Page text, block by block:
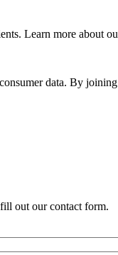
Learn more about
data. By
out our contact form.